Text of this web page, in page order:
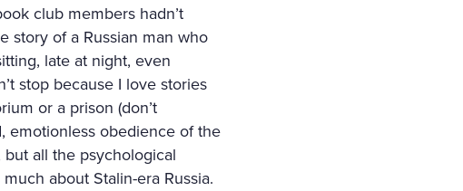
club members hadn’t
story of a Russian man who
late at night, even
stop because I love stories
or a prison (don’t
emotionless obedience of the
all the psychological
about Stalin-era Russia.